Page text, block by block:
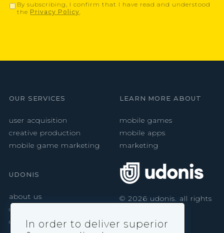
By subscribing, I confirm that I have read and understood
the Privacy Policy.
OUR SERVICES
user acquisition
creative production
mobile game marketing
LEARN MORE ABOUT
mobile games
mobile apps
marketing
UDONIS
about us
careers
contact
© 2026 udonis. all rights
In order to deliver superior